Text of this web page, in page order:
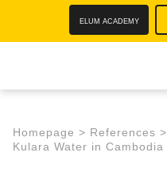
ELUM ACADEMY
Homepage > References >
Kulara Water in Cambodia